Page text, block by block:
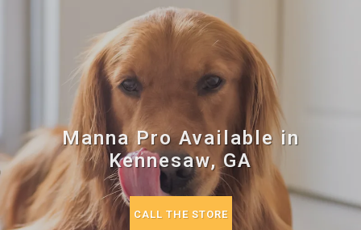
Manna Pro Available in
Kennesaw, GA
CALL THE STORE